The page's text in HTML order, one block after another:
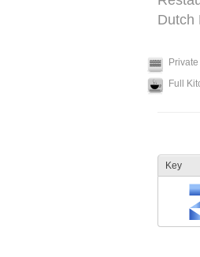
Dutch
Private
Full
Key